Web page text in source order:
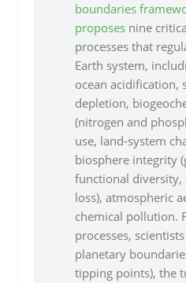
boundaries
proposes nine
processes that
Earth system,
ocean acidification,
depletion,
(nitrogen and
use, land-system
biosphere integrity
functional
loss), atmospheric
chemical pollution.
processes,
planetary
tipping points), the